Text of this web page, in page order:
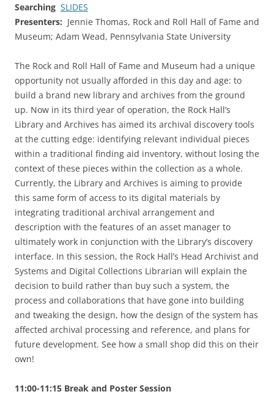
Searching SLIDES
Presenters: Jennie Thomas, Rock and Roll Hall of Fame and
Museum; Adam Wead, Pennsylvania State University
The Rock and Roll Hall of Fame and Museum had a unique
opportunity not usually afforded in this day and age: to
build a brand new library and archives from the ground
up. Now in its third year of operation, the Rock Hall’s
Library and Archives has aimed its archival discovery tools
at the cutting edge: identifying relevant individual pieces
within a traditional finding aid inventory, without losing the
context of these pieces within the collection as a whole.
Currently, the Library and Archives is aiming to provide
this same form of access to its digital materials by
integrating traditional archival arrangement and
description with the features of an asset manager to
ultimately work in conjunction with the Library’s discovery
interface. In this session, the Rock Hall’s Head Archivist and
Systems and Digital Collections Librarian will explain the
decision to build rather than buy such a system, the
process and collaborations that have gone into building
and tweaking the design, how the design of the system has
affected archival processing and reference, and plans for
future development. See how a small shop did this on their
own!
11:00-11:15 Break and Poster Session